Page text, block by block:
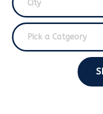
City
Pick a Catgeory